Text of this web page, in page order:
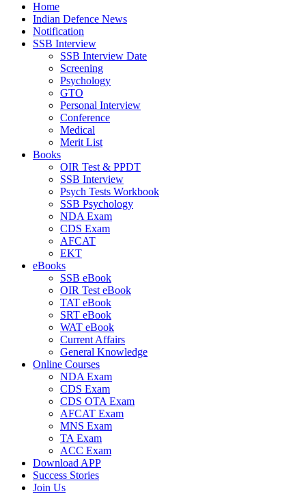
Home
Indian Defence News
Notification
SSB Interview
SSB Interview Date
Screening
Psychology
GTO
Personal Interview
Conference
Medical
Merit List
Books
OIR Test & PPDT
SSB Interview
Psych Tests Workbook
SSB Psychology
NDA Exam
CDS Exam
AFCAT
EKT
eBooks
SSB eBook
OIR Test eBook
TAT eBook
SRT eBook
WAT eBook
Current Affairs
General Knowledge
Online Courses
NDA Exam
CDS Exam
CDS OTA Exam
AFCAT Exam
MNS Exam
TA Exam
ACC Exam
Download APP
Success Stories
Join Us